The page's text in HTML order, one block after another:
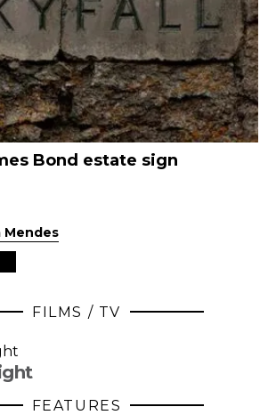
Bond estate sign
Mendes
FILMS / TV
FEATURES